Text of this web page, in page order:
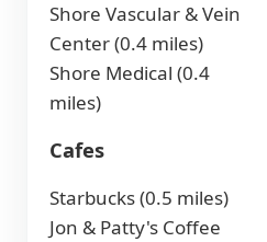
Shore Vascular & Vein
Center (0.4 miles)
Shore Medical (0.4
miles)
Cafes
Starbucks (0.5 miles)
Jon & Patty's Coffee